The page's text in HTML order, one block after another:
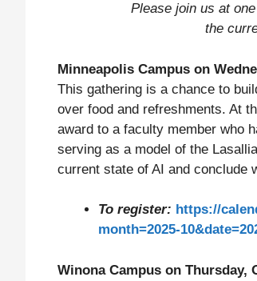
Please join us at
the
Minneapolis Campus on
This gathering is a chance to
over food and refreshments. At
award to a faculty member who
serving as a model of the
current state of AI and conclude
To register: https://
month=2025-
Winona Campus on Thursday,